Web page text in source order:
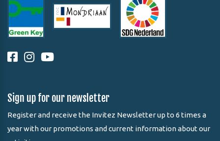
Sign up for our newsletter
Register and receive the Invitez Newsletter up to 6 times a
year with our promotions and current information about our